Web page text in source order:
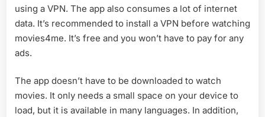
using a VPN. The app also consumes a lot of internet
data. It’s recommended to install a VPN before watching
movies4me. It’s free and you won’t have to pay for any
ads.
The app doesn’t have to be downloaded to watch
movies. It only needs a small space on your device to
load, but it is available in many languages. In addition,